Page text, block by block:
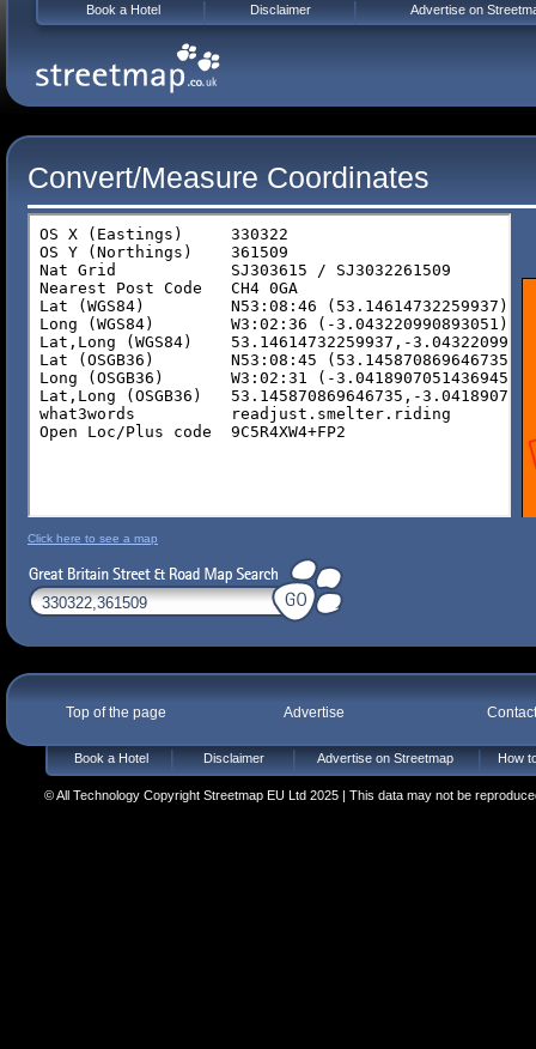
Convert/Measure Coordinates
Click here to see a map
Top of the page Advertise
Book a Hotel Disclaimer Advertise on Streetmap How
© All Technology Copyright Streetmap EU Ltd 2025 | This data may not be
Book a Hotel Disclaimer Advertise on